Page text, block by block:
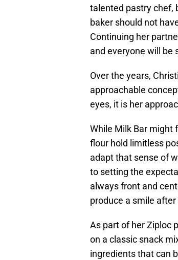
talented pastry chef,
baker should not
Continuing her
and everyone will be
Over the years,
approachable
eyes, it is her
While Milk Bar might
flour hold limitless
adapt that sense of
to setting the
always front and
produce a smile
As part of her Ziploc
on a classic snack
ingredients that can